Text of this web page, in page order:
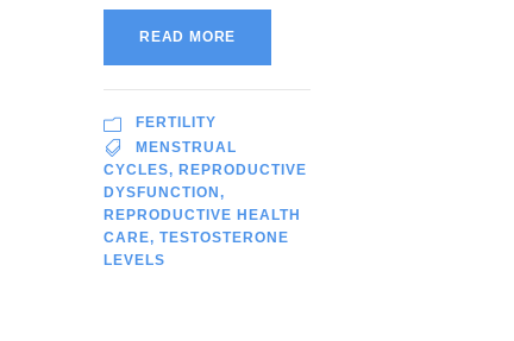
READ MORE
FERTILITY
MENSTRUAL
CYCLES, REPRODUCTIVE
DYSFUNCTION ,
REPRODUCTIVE HEALTH
CARE, TESTOSTERONE
LEVELS